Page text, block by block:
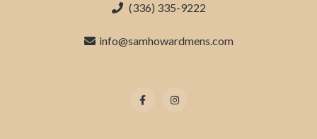
(336) 335-9222
info@samhowardmens.com